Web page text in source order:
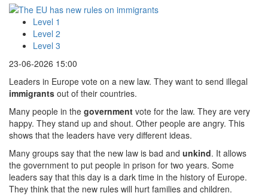
Level 1
Level 2
Level 3
23-06-2026 15:00
Leaders in Europe vote on a new law. They want to send illegal
immigrants out of their countries.
Many people in the government vote for the law. They are very
happy. They stand up and shout. Other people are angry. This
shows that the leaders have very different ideas.
Many groups say that the new law is bad and unkind. It allows
the government to put people in prison for two years. Some
leaders say that this day is a dark time in the history of Europe.
They think that the new rules will hurt families and children.